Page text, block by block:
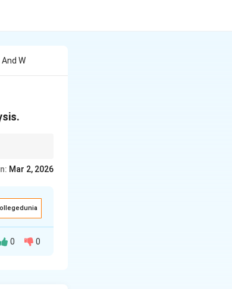
W
Mar 2, 2026
0 0